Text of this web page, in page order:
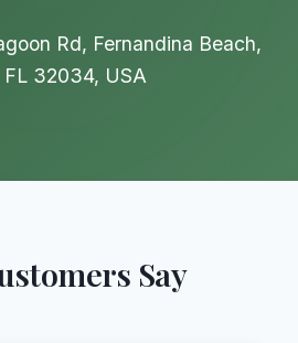
Rd, Fernandina Beach,
FL 32034, USA
Say